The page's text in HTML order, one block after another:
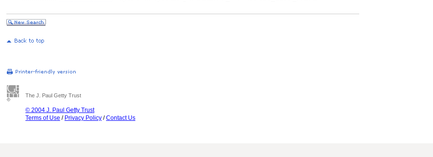
The J. Paul Getty Trust
© 2004 J. Paul Getty Trust
Terms of Use / Privacy Policy /Contact Us